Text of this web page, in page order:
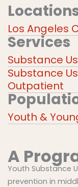
Los Angeles
Services
Substance
Substance
Outpatient
Youth &
A
Youth Substance
prevention in